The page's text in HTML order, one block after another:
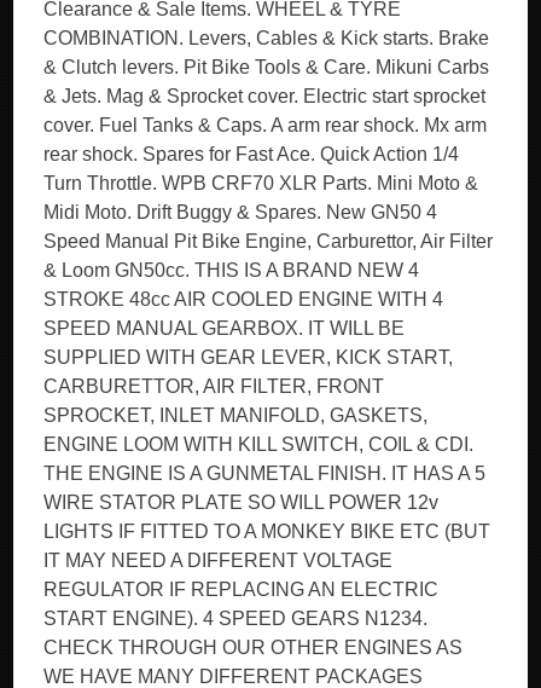
Clearance & Sale Items. WHEEL & TYRE
COMBINATION. Levers, Cables & Kick starts. Brake
& Clutch levers. Pit Bike Tools & Care. Mikuni Carbs
& Jets. Mag & Sprocket cover. Electric start sprocket
cover. Fuel Tanks & Caps. A arm rear shock. Mx arm
rear shock. Spares for Fast Ace. Quick Action 1/4
Turn Throttle. WPB CRF70 XLR Parts. Mini Moto &
Midi Moto. Drift Buggy & Spares. New GN50 4
Speed Manual Pit Bike Engine, Carburettor, Air Filter
& Loom GN50cc. THIS IS A BRAND NEW 4
STROKE 48cc AIR COOLED ENGINE WITH 4
SPEED MANUAL GEARBOX. IT WILL BE
SUPPLIED WITH GEAR LEVER, KICK START,
CARBURETTOR, AIR FILTER, FRONT
SPROCKET, INLET MANIFOLD, GASKETS,
ENGINE LOOM WITH KILL SWITCH, COIL & CDI.
THE ENGINE IS A GUNMETAL FINISH. IT HAS A 5
WIRE STATOR PLATE SO WILL POWER 12v
LIGHTS IF FITTED TO A MONKEY BIKE ETC (BUT
IT MAY NEED A DIFFERENT VOLTAGE
REGULATOR IF REPLACING AN ELECTRIC
START ENGINE). 4 SPEED GEARS N1234.
CHECK THROUGH OUR OTHER ENGINES AS
WE HAVE MANY DIFFERENT PACKAGES